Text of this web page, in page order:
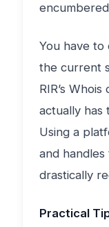
You have
the current
RIR’s
actually has
Using a
and
drastically
Practical